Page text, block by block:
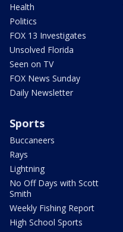
Health
Politics
FOX 13 Investigates
Unsolved Florida
Seen on TV
FOX News Sunday
Daily Newsletter
Sports
Buccaneers
Rays
Lightning
No Off Days with Scott
Smith
Weekly Fishing Report
High School Sports